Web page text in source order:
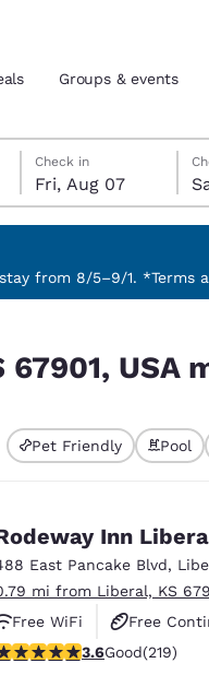
and location
preferred language
Groups & events
Friday, August 7
Check in
Fri, Aug 07
Saturday, August 8
Saturday, August 8
Friday, August 7 check-
from 8/5–9/1. *Terms
67901, USA
selected
Pet Friendly Pool
Inn
East Pancake Blvd,
mi from Liberal, KS
Free WiFi
Free
stars rating. Good. 219
3.6Good(219)